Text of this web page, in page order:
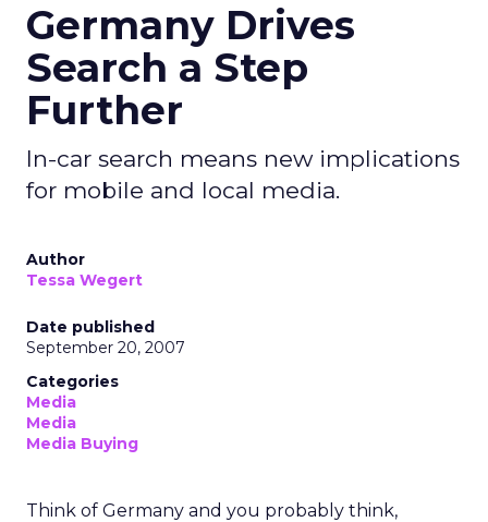
Germany Drives
Search a Step
Further
In-car search means new implications
for mobile and local media.
Author
Tessa Wegert
Date published
September 20, 2007
Categories
Media
Media
Media Buying
Think of Germany and you probably think,